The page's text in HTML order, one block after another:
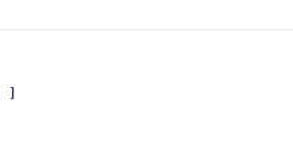
]